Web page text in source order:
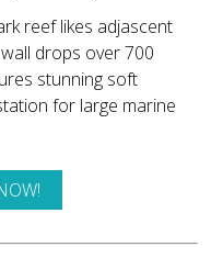
reef likes adjascent
drops over 700
stunning soft
for large marine